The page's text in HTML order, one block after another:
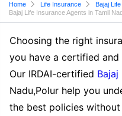
Home Life Insurance
Bajaj
Bajaj Life Insurance Agents in Tamil
Choosing the right
you have a certified
Our IRDAI-certified Bajaj
Nadu,Polur help you
the best policies